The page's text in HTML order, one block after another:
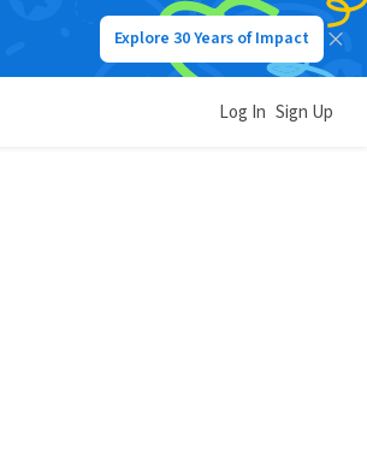
Explore 30 Years of Impact
Log In Sign Up